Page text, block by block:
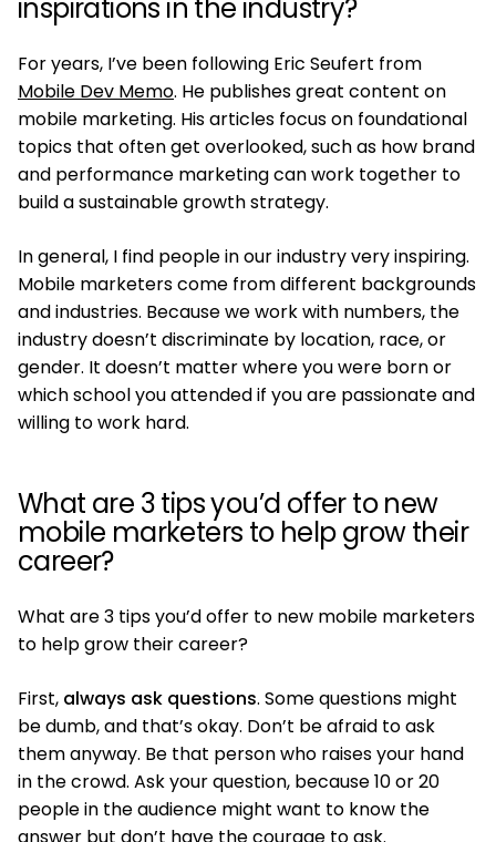
inspirations in the industry?
For years, I’ve been following Eric Seufert from
Mobile Dev Memo. He publishes great content on
mobile marketing. His articles focus on foundational
topics that often get overlooked, such as how brand
and performance marketing can work together to
build a sustainable growth strategy.
In general, I find people in our industry very inspiring.
Mobile marketers come from different backgrounds
and industries. Because we work with numbers, the
industry doesn’t discriminate by location, race, or
gender. It doesn’t matter where you were born or
which school you attended if you are passionate and
willing to work hard.
What are 3 tips you’d offer to new
mobile marketers to help grow their
career?
What are 3 tips you’d offer to new mobile marketers
to help grow their career?
First, always ask questions. Some questions might
be dumb, and that’s okay. Don’t be afraid to ask
them anyway. Be that person who raises your hand
in the crowd. Ask your question, because 10 or 20
people in the audience might want to know the